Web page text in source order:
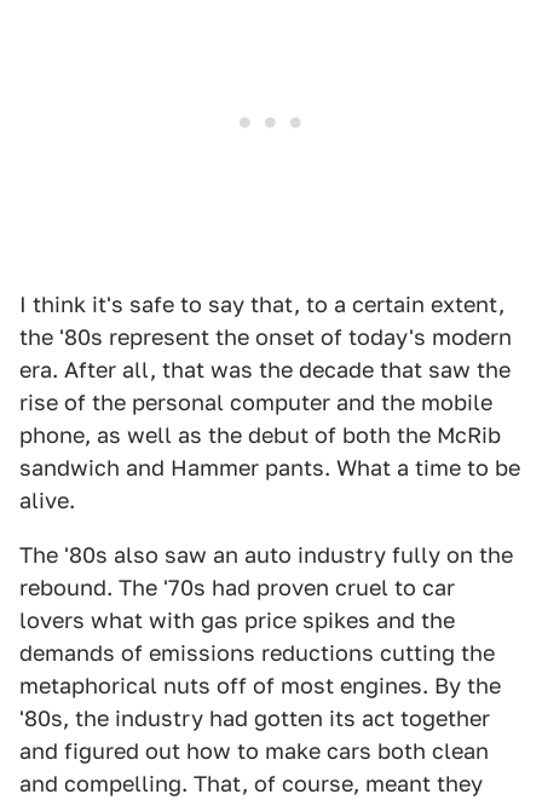
I think it's safe to say that, to a certain extent,
the '80s represent the onset of today's modern
era. After all, that was the decade that saw the
rise of the personal computer and the mobile
phone, as well as the debut of both the McRib
sandwich and Hammer pants. What a time to be
alive.
The '80s also saw an auto industry fully on the
rebound. The '70s had proven cruel to car
lovers what with gas price spikes and the
demands of emissions reductions cutting the
metaphorical nuts off of most engines. By the
'80s, the industry had gotten its act together
and figured out how to make cars both clean
and compelling. That, of course, meant they